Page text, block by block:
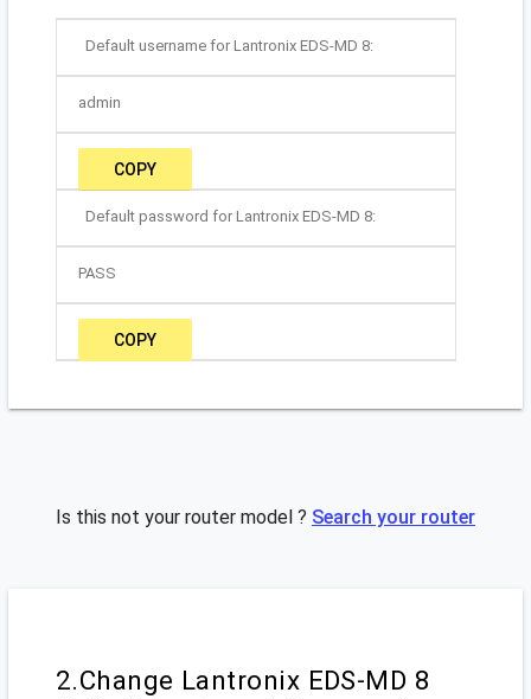
Default username for Lantronix EDS-MD 8:
admin
COPY
Default password for Lantronix EDS-MD 8:
PASS
COPY
Is this not your router model ? Search your router
2.Change Lantronix EDS-MD 8